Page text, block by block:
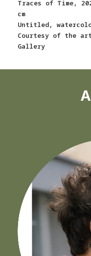
Traces of Time,
cm
Untitled,
Courtesy of the
Gallery